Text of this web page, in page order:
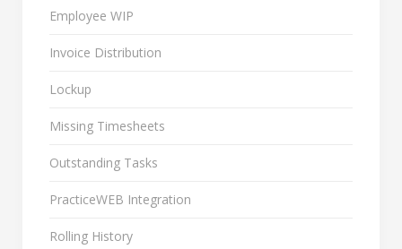
Employee WIP
Invoice Distribution
Lockup
Missing Timesheets
Outstanding Tasks
PracticeWEB Integration
Rolling History